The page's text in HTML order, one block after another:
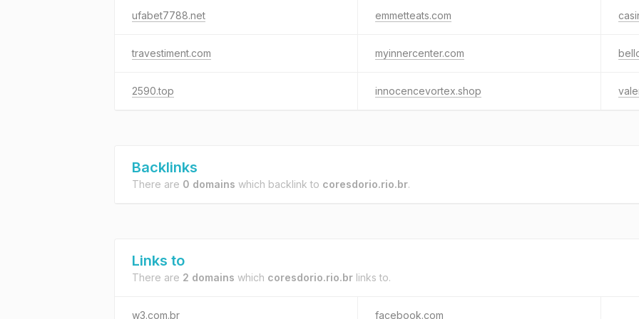
ufabet7788.net emmetteats.com
travestiment.com myinnercenter.com
2590.top innocencevortex.shop
Backlinks
There are 0 domains which backlink to coresdorio.rio.br.
Links to
There are 2 domains which coresdorio.rio.br links to.
w3.com.br facebook.com